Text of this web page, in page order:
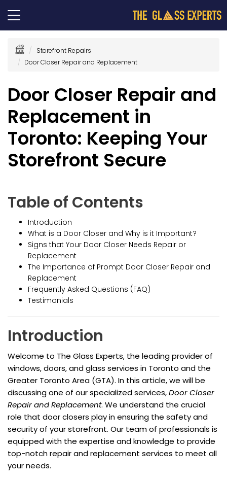
Storefront Repairs
Door Closer Repair and Replacement
Door Closer Repair and
Replacement in
Toronto: Keeping Your
Storefront Secure
Table of Contents
Introduction
What is a Door Closer and Why is it Important?
Signs that Your Door Closer Needs Repair or
Replacement
The Importance of Prompt Door Closer Repair and
Replacement
Frequently Asked Questions (FAQ)
Testimonials
Introduction
Welcome to The Glass Experts, the leading provider of
windows, doors, and glass services in Toronto and the
Greater Toronto Area (GTA). In this article, we will be
discussing one of our specialized services,Door Closer
Repair and Replacement. We understand the crucial
role that door closers play in ensuring the safety and
security of your storefront. Our team of professionals is
equipped with the expertise and knowledge to provide
top-notch repair and replacement services to meet all
your needs.